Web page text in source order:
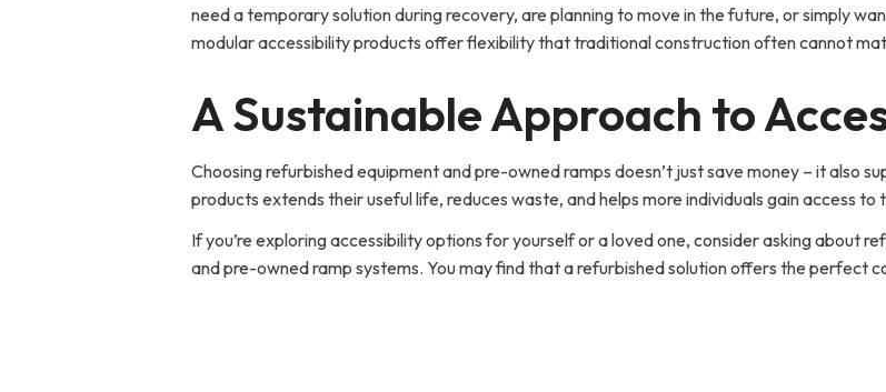
need a temporary solution during recovery, are planning to move in the future, or simply
modular accessibility products offer flexibility that traditional construction often cannot
A Sustainable Approach to
Choosing refurbished equipment and pre-owned ramps doesn’t just save money – it also
products extends their useful life, reduces waste, and helps more individuals gain access to
If you’re exploring accessibility options for yourself or a loved one, consider asking about
and pre-owned ramp systems. You may find that a refurbished solution offers the perfect